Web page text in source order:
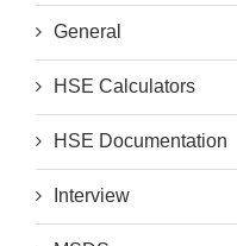
General
HSE Calculators
HSE Documentation
Interview